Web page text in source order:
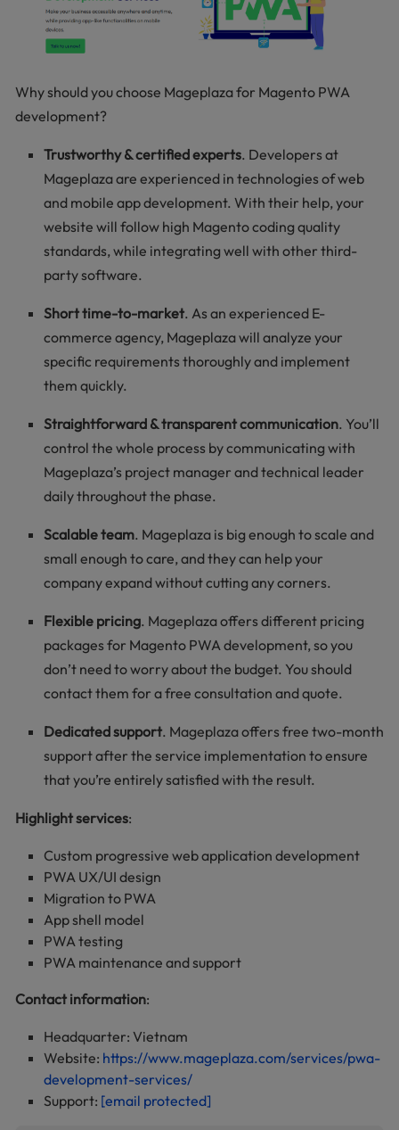
Why should you choose Mageplaza for Magento PWA
development?
Trustworthy & certified experts. Developers at
Mageplaza are experienced in technologies of web
and mobile app development. With their help, your
website will follow high Magento coding quality
standards, while integrating well with other third-
party software.
Short time-to-market. As an experienced E-
commerce agency, Mageplaza will analyze your
specific requirements thoroughly and implement
them quickly.
Straightforward & transparent communication. You’ll
control the whole process by communicating with
Mageplaza’s project manager and technical leader
daily throughout the phase.
Scalable team. Mageplaza is big enough to scale and
small enough to care, and they can help your
company expand without cutting any corners.
Flexible pricing. Mageplaza offers different pricing
packages for Magento PWA development, so you
don’t need to worry about the budget. You should
contact them for a free consultation and quote.
Dedicated support. Mageplaza offers free two-month
support after the service implementation to ensure
that you’re entirely satisfied with the result.
Highlight services:
Custom progressive web application development
PWA UX/UI design
Migration to PWA
App shell model
PWA testing
PWA maintenance and support
Contact information:
Headquarter: Vietnam
Website: https://www.mageplaza.com/services/pwa-
development-services/
Support: [email protected]